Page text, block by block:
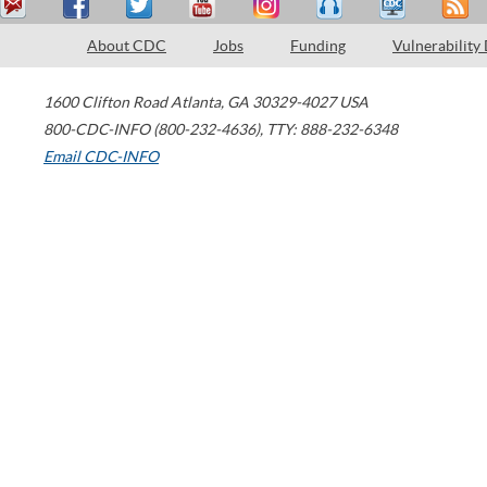
About CDC Jobs Funding Vulnerability
1600 Clifton Road Atlanta, GA 30329-4027 USA
800-CDC-INFO (800-232-4636), TTY: 888-232-6348
Email CDC-INFO